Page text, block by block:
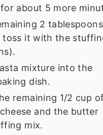
about 5 more
2
toss it with the
mixture into the
dish.
remaining 1/2 cup of
and the butter
mix.